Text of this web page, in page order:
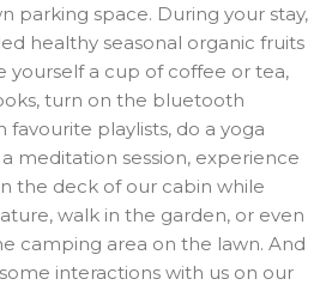
parking space. During your stay,
healthy seasonal organic fruits
yourself a cup of coffee or tea,
turn on the bluetooth
favourite playlists, do a yoga
meditation session, experience
the deck of our cabin while
walk in the garden, or even
camping area on the lawn. And
interactions with us on our